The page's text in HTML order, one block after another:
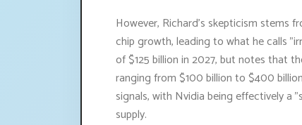
However, Richard's skepticism stems
chip growth, leading to what he calls
of $125 billion in 2027, but notes that
ranging from $100 billion to $400
signals, with Nvidia being effectively a
supply.